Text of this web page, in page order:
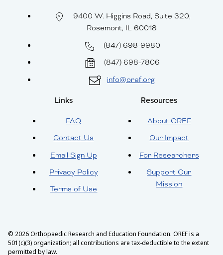
9400 W. Higgins Road, Suite 320,
Rosemont, IL 60018
(847) 698-9980
(847) 698-7806
info@oref.org
Links
FAQ
Contact Us
Email Sign Up
Privacy Policy
Terms of Use
Resources
About OREF
Our Impact
For Researchers
Support Our
Mission
© 2026 Orthopaedic Research and Education Foundation. OREF is a
501(c)(3) organization; all contributions are tax-deductible to the extent
permitted by law.